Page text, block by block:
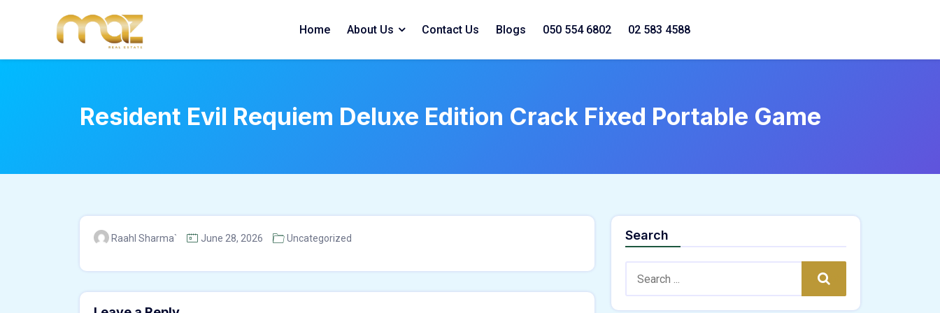
Home About Us Contact Us Blogs 050 554 6802 02 583 4588
Resident Evil Requiem Deluxe Edition Crack Fixed Portable Game
Raahl Sharma` June 28, 2026 Uncategorized Search
Search